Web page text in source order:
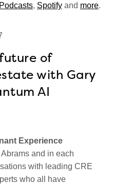
, Spotify and more.
of
with Gary
AI
Experience
Abrams and in each
with leading CRE
who all have